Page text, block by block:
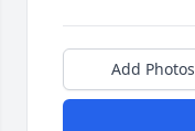
Add Photos